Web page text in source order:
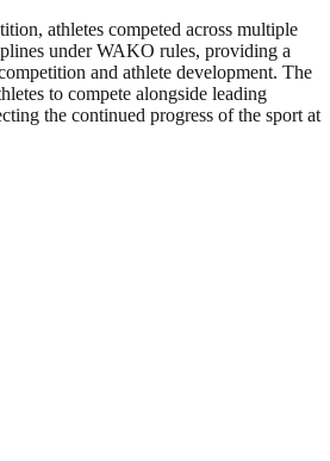
athletes competed across multiple
under WAKO rules, providing a
and athlete development. The
to compete alongside leading
the continued progress of the sport at